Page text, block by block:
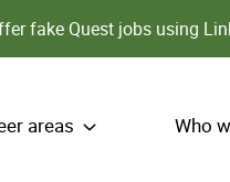
fake Quest jobs using
areas Who